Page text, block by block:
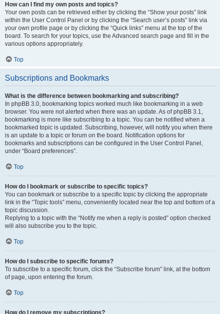
How can I find my own posts and topics?
Your own posts can be retrieved either by clicking the “Show your posts” link
within the User Control Panel or by clicking the “Search user’s posts” link via
your own profile page or by clicking the “Quick links” menu at the top of the
board. To search for your topics, use the Advanced search page and fill in the
various options appropriately.
Top
Subscriptions and Bookmarks
What is the difference between bookmarking and subscribing?
In phpBB 3.0, bookmarking topics worked much like bookmarking in a web
browser. You were not alerted when there was an update. As of phpBB 3.1,
bookmarking is more like subscribing to a topic. You can be notified when a
bookmarked topic is updated. Subscribing, however, will notify you when there
is an update to a topic or forum on the board. Notification options for
bookmarks and subscriptions can be configured in the User Control Panel,
under “Board preferences”.
Top
How do I bookmark or subscribe to specific topics?
You can bookmark or subscribe to a specific topic by clicking the appropriate
link in the “Topic tools” menu, conveniently located near the top and bottom of a
topic discussion.
Replying to a topic with the “Notify me when a reply is posted” option checked
will also subscribe you to the topic.
Top
How do I subscribe to specific forums?
To subscribe to a specific forum, click the “Subscribe forum” link, at the bottom
of page, upon entering the forum.
Top
How do I remove my subscriptions?